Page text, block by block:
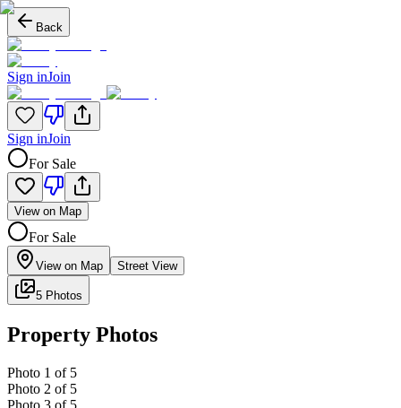
Back
Sign inJoin
Sign inJoin
For Sale
View on Map
For Sale
View on Map Street View
5 Photos
Property Photos
Photo 1 of 5
Photo 2 of 5
Photo 3 of 5